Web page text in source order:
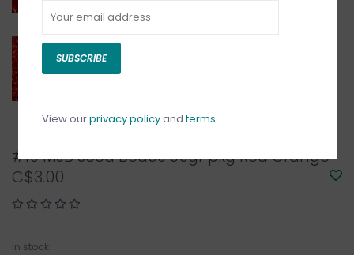
#10 MJB Seed Beads 50gr pkg Red Orange
C$3.00
In stock
SUBSCRIBE
View ourprivacy policyandterms